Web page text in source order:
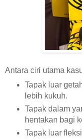
Antara ciri utama
Tapak luar
lebih kukuh.
Tapak dalam
hentakan bagi
Tapak luar